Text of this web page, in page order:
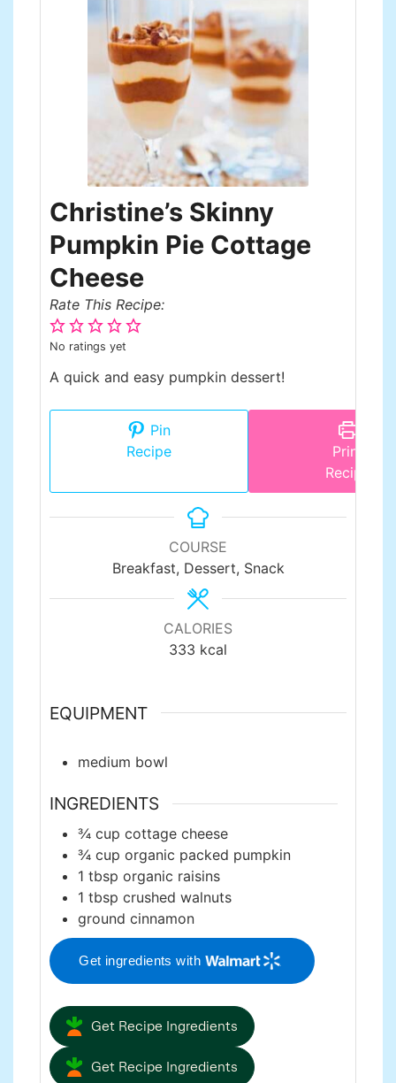
Christine’s Skinny
Pumpkin Pie Cottage
Cheese
Rate This Recipe:
No ratings yet
A quick and easy pumpkin dessert!
Pin
Recipe
Print
Recipe
COURSE
Breakfast, Dessert, Snack
CALORIES
333 kcal
EQUIPMENT
medium bowl
INGREDIENTS
¾ cup cottage cheese
¾ cup organic packed pumpkin
1 tbsp organic raisins
1 tbsp crushed walnuts
ground cinnamon
Get ingredients with
Get Recipe Ingredients
Get Recipe Ingredients